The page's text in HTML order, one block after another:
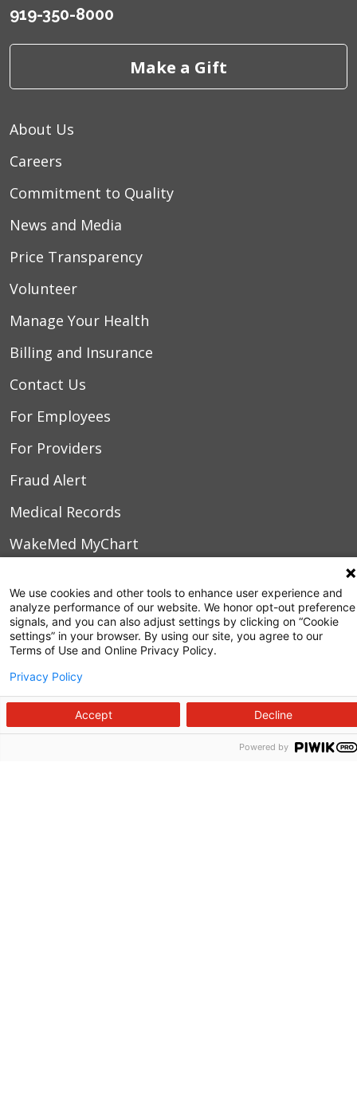
919-350-8000
Make a Gift
About Us
Careers
Commitment to Quality
News and Media
Price Transparency
Volunteer
Manage Your Health
Billing and Insurance
Contact Us
For Employees
For Providers
Fraud Alert
Medical Records
WakeMed MyChart
3000 New Bern Ave.
Raleigh, NC 27610
We use cookies and other tools to enhance user experience and
analyze performance of our website. We honor opt-out preference
signals, and you can also adjust settings by clicking on “Cookie
settings” in your browser. By using our site, you agree to our
Terms of Use and Online Privacy Policy.
Privacy Policy
Accept Decline
Powered by